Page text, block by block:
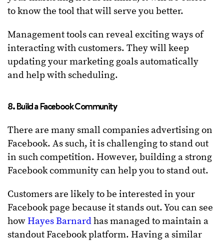
to know the tool that will serve you better.
Management tools can reveal exciting ways of
interacting with customers. They will keep
updating your marketing goals automatically
and help with scheduling.
8. Build a Facebook Community
There are many small companies advertising on
Facebook. As such, it is challenging to stand out
in such competition. However, building a strong
Facebook community can help you to stand out.
Customers are likely to be interested in your
Facebook page because it stands out. You can see
howHayes Barnardhas managed to maintain a
standout Facebook platform. Having a similar